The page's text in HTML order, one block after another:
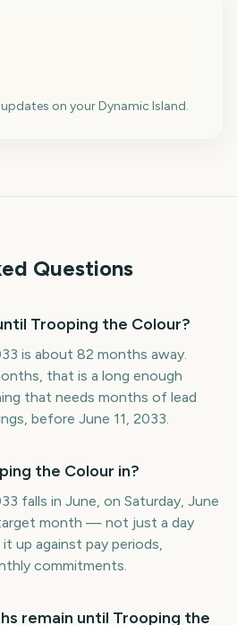
on your Dynamic Island.
Questions
Trooping the Colour?
is about 82 months away.
that is a long enough
that needs months of lead
before June 11, 2033.
the Colour in?
falls in June, on Saturday, June
month — not just a day
up against pay periods,
commitments.
remain until Trooping the